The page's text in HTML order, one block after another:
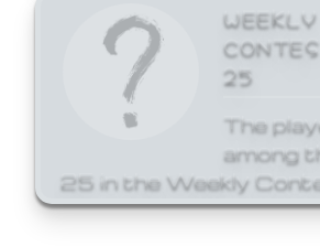
WEEKLY
25
The
among
25 in the Weekly